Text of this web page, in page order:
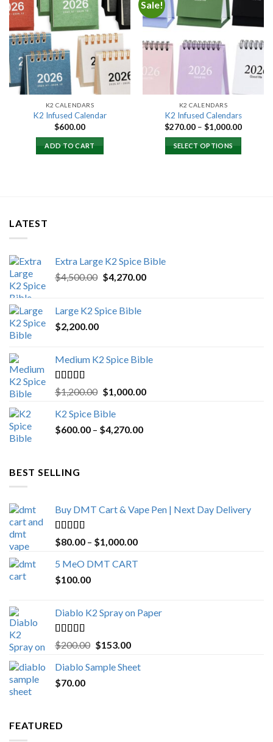
Add to
wishlist
K2 CALENDARS
K2 Infused Calendar
$600.00
ADD TO CART
Sale!
Add to
K2 CALENDARS
K2 Infused Calendars
$270.00 – $1,000.00Price
SELECT OPTIONS
LATEST
Extra Large K2 Spice Bible
$4,500.00 Original
$4,500.00.
$4,270.00Current
Large K2 Spice Bible
$2,200.00
Medium K2 Spice Bible
Rated5.00
out of 5
$1,200.00 Original
was:
$1,200.00.
$1,000.00Current
K2 Spice Bible
$600.00 – $4,270.00Price
BEST SELLING
Buy DMT Cart & Vape Pen | Next Day Delivery
Rated4.89
out of 5
$80.00 – $1,000.00Price
5 MeO DMT CART
$100.00
Diablo K2 Spray on Paper
Rated4.25
out of 5
$200.00 Original
was:
$153.00Current
is:
Diablo Sample Sheet
$70.00
FEATURED